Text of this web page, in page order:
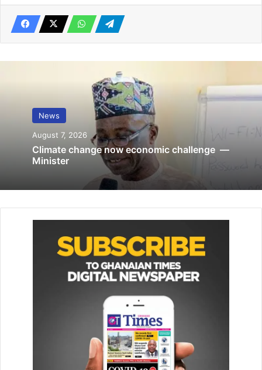
WAEC cautions public against fake
remedial virtual schools
December 3, 2019
President Akufo-Addo, who extended an invitation to
people of African descent to visit the country this month to
be part of the Beyond the Return Festival, stressed the
contemporary challenges facing them.
“We need to build a bridge across the Atlantic to allow us
to address the problem affecting black people in the 21st
century,” he said.
Mr Moore, on his part, said he and his delegation heard
President Akufo-Addo’s message inviting them to return
home for the Beyond the Return.
“I believe that not only our past is intertwined but also our
News
August 7, 2026
Climate change now economic challenge —
Minister